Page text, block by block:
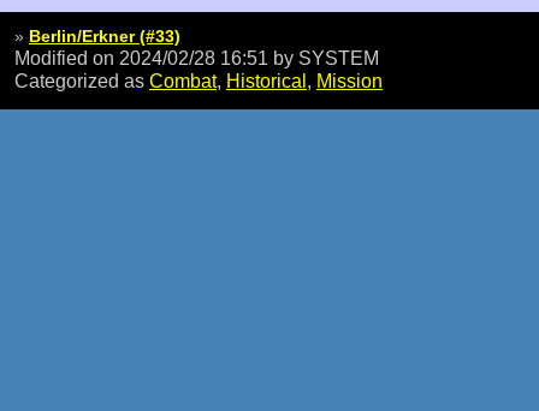
» Berlin/Erkner (#33)
Modified on 2024/02/28 16:51 by SYSTEM
Categorized as Combat, Historical, Mission